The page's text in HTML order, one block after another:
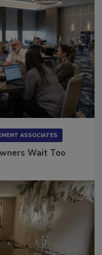
ASSOCIATES
Wait Too